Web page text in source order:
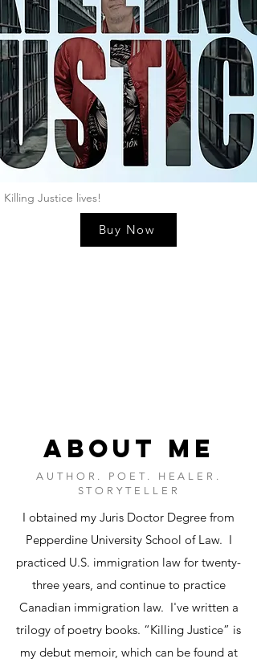
Killing Justice lives!
Buy Now
ABOUT ME
AUTHOR. POET. HEALER.
STORYTELLER
I obtained my Juris Doctor Degree from
Pepperdine University School of Law. I
practiced U.S. immigration law for twenty-
three years, and continue to practice
Canadian immigration law. I've written a
trilogy of poetry books. “Killing Justice” is
my debut memoir, which can be found at